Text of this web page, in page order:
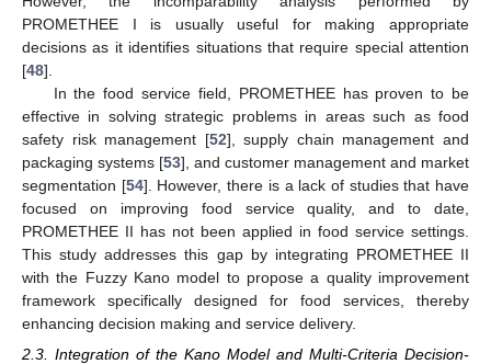
PROMETHEE I is usually useful for making appropriate
decisions as it identifies situations that require special attention
[48].
In the food service field, PROMETHEE has proven to be
effective in solving strategic problems in areas such as food
safety risk management [52], supply chain management and
packaging systems [53], and customer management and market
segmentation [54]. However, there is a lack of studies that have
focused on improving food service quality, and to date,
PROMETHEE II has not been applied in food service settings.
This study addresses this gap by integrating PROMETHEE II
with the Fuzzy Kano model to propose a quality improvement
framework specifically designed for food services, thereby
enhancing decision making and service delivery.
2.3. Integration of the Kano Model and Multi-Criteria Decision-